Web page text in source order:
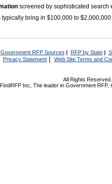
screened by sophisticated search
typically bring in $100,000 to
Government RFP Sources | RFP by State|
Privacy Statement| Web Site Terms and
All Rights
FindRFP Inc, The leader in Government RFP,